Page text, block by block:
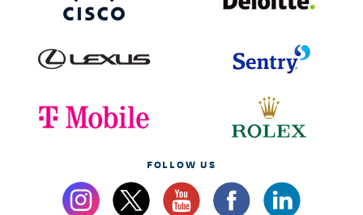
FOLLOW US